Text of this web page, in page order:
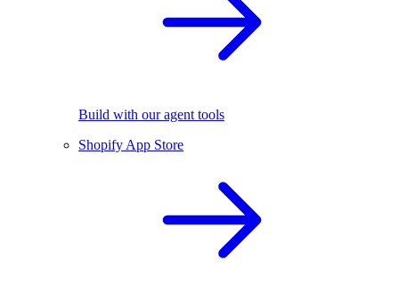
Build with our agent tools
Shopify App Store